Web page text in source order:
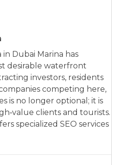
Dubai Marina has
desirable waterfront
investors, residents
competing here,
is no longer optional; it is
clients and tourists.
specialized SEO services